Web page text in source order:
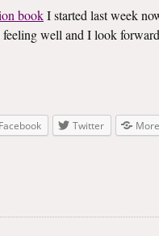
bookI started last week
well and I look
Facebook Twitter More